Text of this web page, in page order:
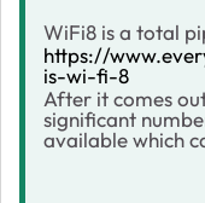
WiFi8 is a total
https://
is-wi-fi-8
After it comes
significant
available which